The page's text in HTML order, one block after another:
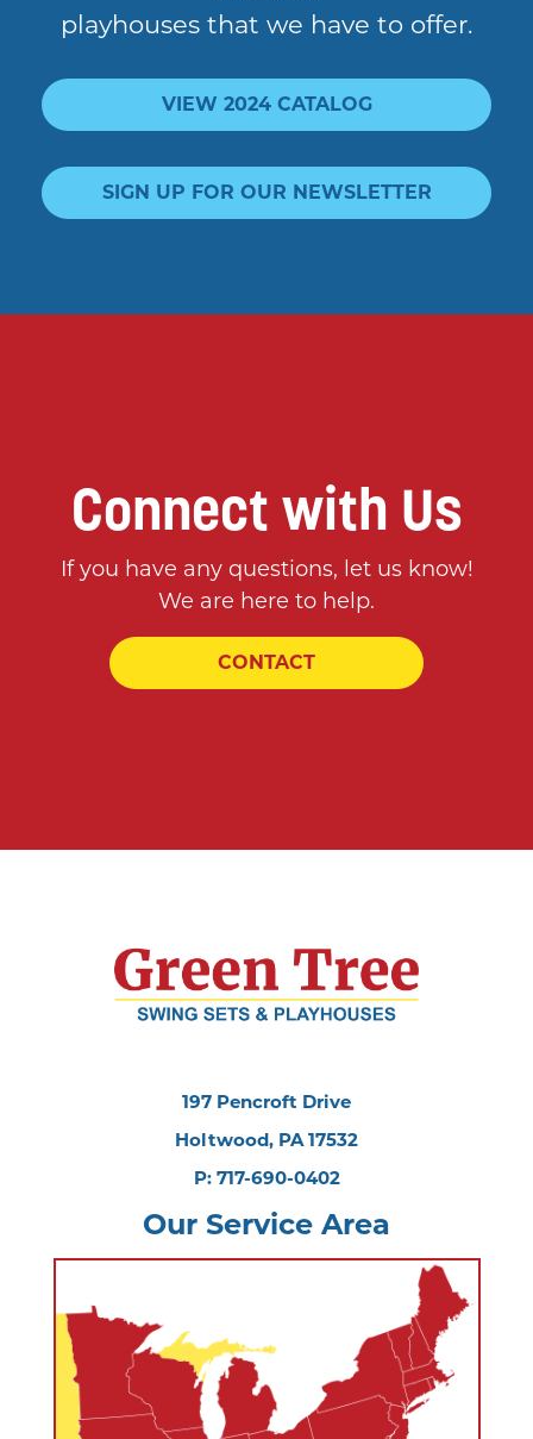
playhouses that we have to offer.
VIEW 2024 CATALOG
SIGN UP FOR OUR NEWSLETTER
Connect with Us
If you have any questions, let us know!
We are here to help.
CONTACT
197 Pencroft Drive
Holtwood, PA 17532
P: 717-690-0402
Our Service Area